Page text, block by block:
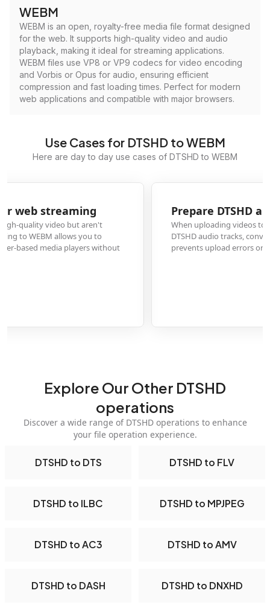
WEBM
WEBM is an open, royalty-free media file format designed
for the web. It supports high-quality video and audio
playback, making it ideal for streaming applications.
WEBM files use VP8 or VP9 codecs for video encoding
and Vorbis or Opus for audio, ensuring efficient
compression and fast loading times. Perfect for modern
web applications and compatible with major browsers.
Use Cases for DTSHD to WEBM
Here are day to day use cases of DTSHD to WEBM
DTSHD audio for online video platforms
uploading videos to platforms like YouTube or Vimeo that contain
audio tracks, conversion to WEBM ensures proper compatibility and
upload errors or silent audio streams in your published content.
Explore Our Other DTSHD
operations
Discover a wide range of DTSHD operations to enhance
your file operation experience.
DTSHD to DTS DTSHD to FLV
DTSHD to ILBC DTSHD to MPJPEG
DTSHD to AC3 DTSHD to AMV
DTSHD to DASH DTSHD to DNXHD